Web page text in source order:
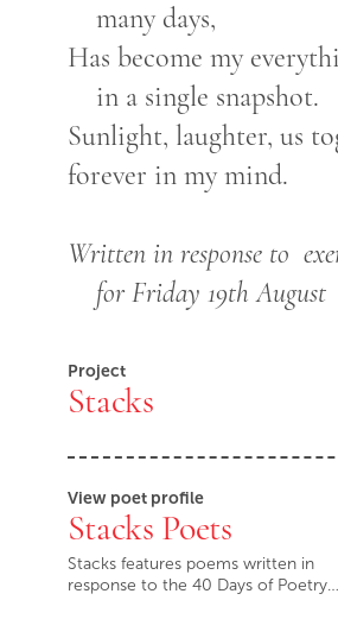
many days,
Has become my
in a single snapshot.
Sunlight, laughter, us
forever in my mind.
Written in response to
for Friday 19th August
Project
Stacks
View poet profile
Stacks Poets
Stacks features poems written in
response to the 40 Days of Poetry…